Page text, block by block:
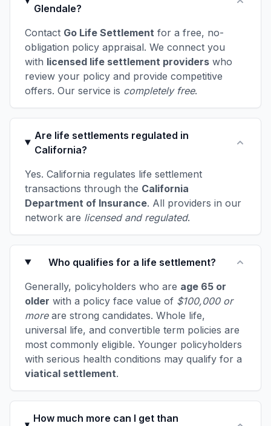
Glendale?
Contact Go Life Settlement for a free, no-
obligation policy appraisal. We connect you
with licensed life settlement providers who
review your policy and provide competitive
offers. Our service is completely free.
Are life settlements regulated in
California?
Yes. California regulates life settlement
transactions through the California
Department of Insurance. All providers in our
network are licensed and regulated.
Who qualifies for a life settlement?
Generally, policyholders who are age 65 or
older with a policy face value of $100,000 or
moreare strong candidates. Whole life,
universal life, and convertible term policies are
most commonly eligible. Younger policyholders
with serious health conditions may qualify for a
viatical settlement.
How much more can I get than